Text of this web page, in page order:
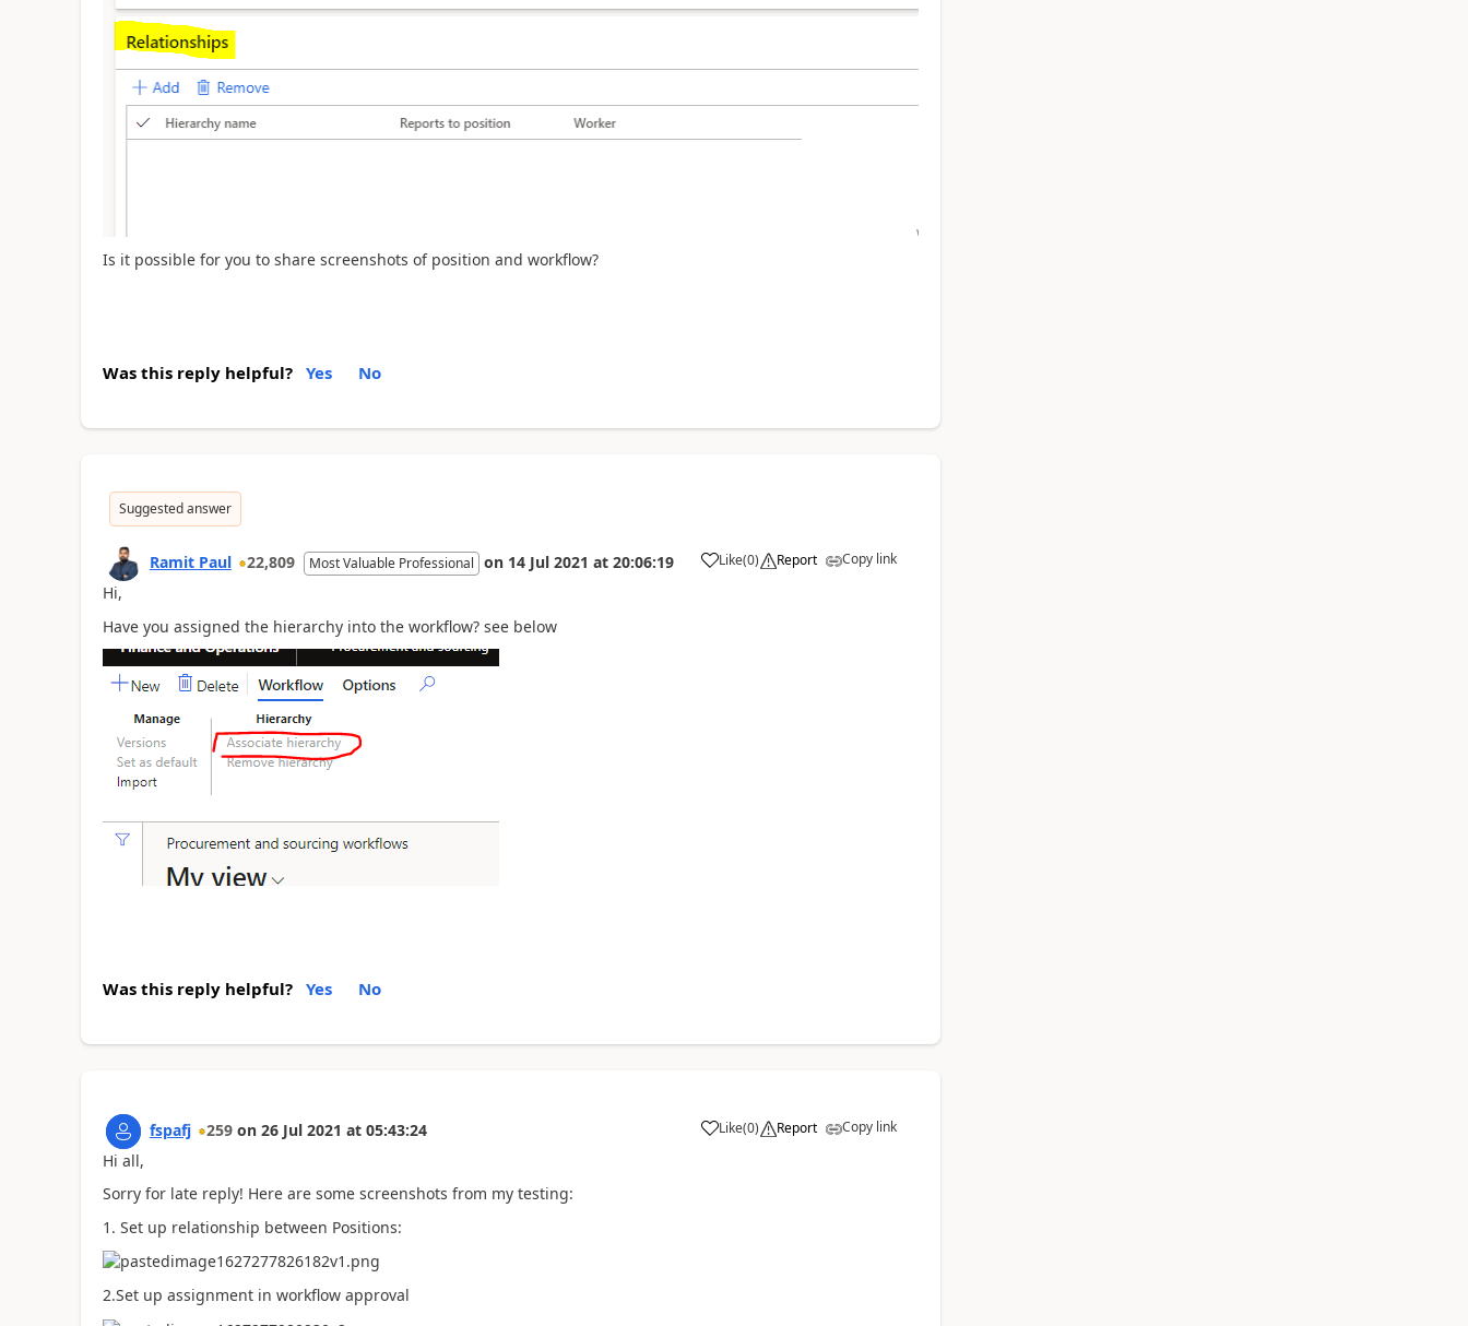
Is it possible for you to share screenshots of position and workflow?
Was this reply helpful? Yes No
Suggested answer
Ramit Paul 22,809 Most Valuable Professional on 14 Jul 2021 at 20:06:19 Like(0) Report Copy link
Hi,
Have you assigned the hierarchy into the workflow? see below
Was this reply helpful? Yes No
fspafj 259 on 26 Jul 2021 at 05:43:24 Like(0) Report Copy link
Hi all,
Sorry for late reply! Here are some screenshots from my testing:
1. Set up relationship between Positions:
2.Set up assignment in workflow approval